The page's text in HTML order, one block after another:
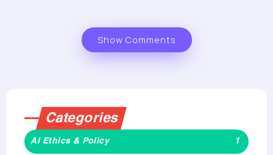
Show Comments
Categories
AI Ethics & Policy 1